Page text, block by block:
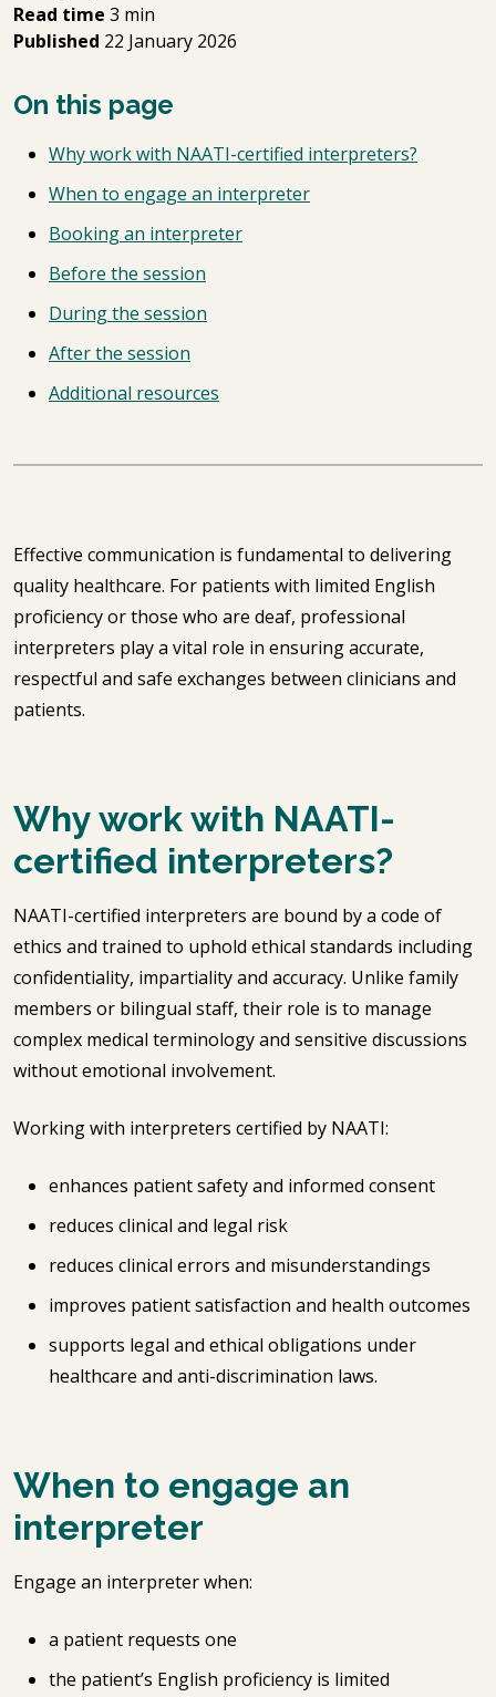
Read time 3 min
Published 22 January 2026
On this page
Why work with NAATI-certified interpreters?
When to engage an interpreter
Booking an interpreter
Before the session
During the session
After the session
Additional resources
Effective communication is fundamental to delivering
quality healthcare. For patients with limited English
proficiency or those who are deaf, professional
interpreters play a vital role in ensuring accurate,
respectful and safe exchanges between clinicians and
patients.
Why work with NAATI-
certified interpreters?
NAATI-certified interpreters are bound by a code of
ethics and trained to uphold ethical standards including
confidentiality, impartiality and accuracy. Unlike family
members or bilingual staff, their role is to manage
complex medical terminology and sensitive discussions
without emotional involvement.
Working with interpreters certified by NAATI:
enhances patient safety and informed consent
reduces clinical and legal risk
reduces clinical errors and misunderstandings
improves patient satisfaction and health outcomes
supports legal and ethical obligations under
healthcare and anti-discrimination laws.
When to engage an
interpreter
Engage an interpreter when:
a patient requests one
the patient’s English proficiency is limited